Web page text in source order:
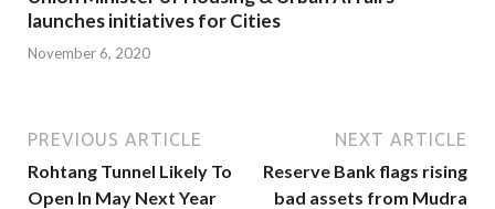
launches initiatives for Cities
November 6, 2020
PREVIOUS ARTICLE
Rohtang Tunnel Likely To
Open In May Next Year
NEXT ARTICLE
Reserve Bank flags rising
bad assets from Mudra